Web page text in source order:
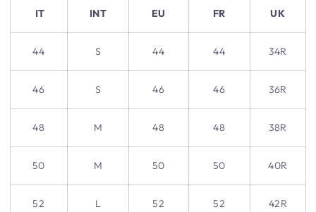
IT INT EU FR UK
44 S 44 44 34R
46 S 46 46 36R
48 M 48 48 38R
50 M 50 50 40R
52 L 52 52 42R